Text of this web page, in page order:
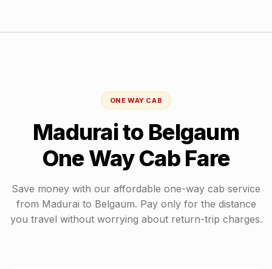
ONE WAY CAB
Maduraito Belgaum
One Way Cab Fare
Save money with our affordable one-way cab service
from Madurai to Belgaum. Pay only for the distance
you travel without worrying about return-trip charges.